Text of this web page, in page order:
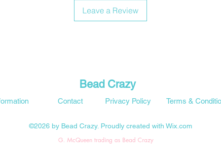
Leave a Review
Bead Crazy
Privacy Policy
Contact Terms &
©2026 by Bead Crazy. Proudly created with Wix.com
G. McQueen trading as Bead Crazy